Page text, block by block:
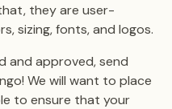
they are user-
sizing, fonts, and logos.
and approved, send
We will want to place
to ensure that your